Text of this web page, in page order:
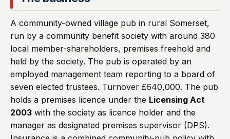
A community-owned village pub in rural Somerset,
run by a community benefit society with around 380
local member-shareholders, premises freehold and
held by the society. The pub is operated by an
employed management team reporting to a board of
seven elected trustees. Turnover £640,000. The pub
holds a premises licence under the Licensing Act
2003 with the society as licence holder and the
manager as designated premises supervisor (DPS).